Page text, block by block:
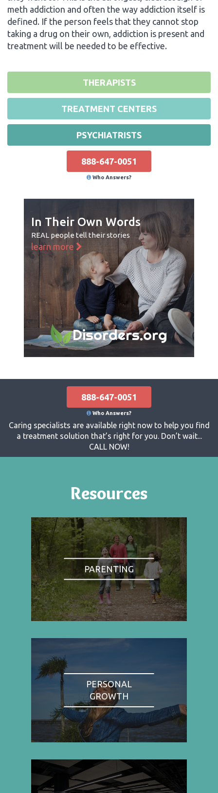
meth addiction and often the way addiction itself is
defined. If the person feels that they cannot stop
taking a drug on their own, addiction is present and
treatment will be needed to be effective.
THERAPISTS
TREATMENT CENTERS
PSYCHIATRISTS
888-647-0051
Who Answers?
In Their Own Words
REAL people tell their stories
learn more
Disorders.org
888-647-0051
Who Answers?
Caring specialists are available right now to help you find
a treatment solution that’s right for you. Don’t wait...
CALL NOW!
Resources
PARENTING
PERSONAL
GROWTH